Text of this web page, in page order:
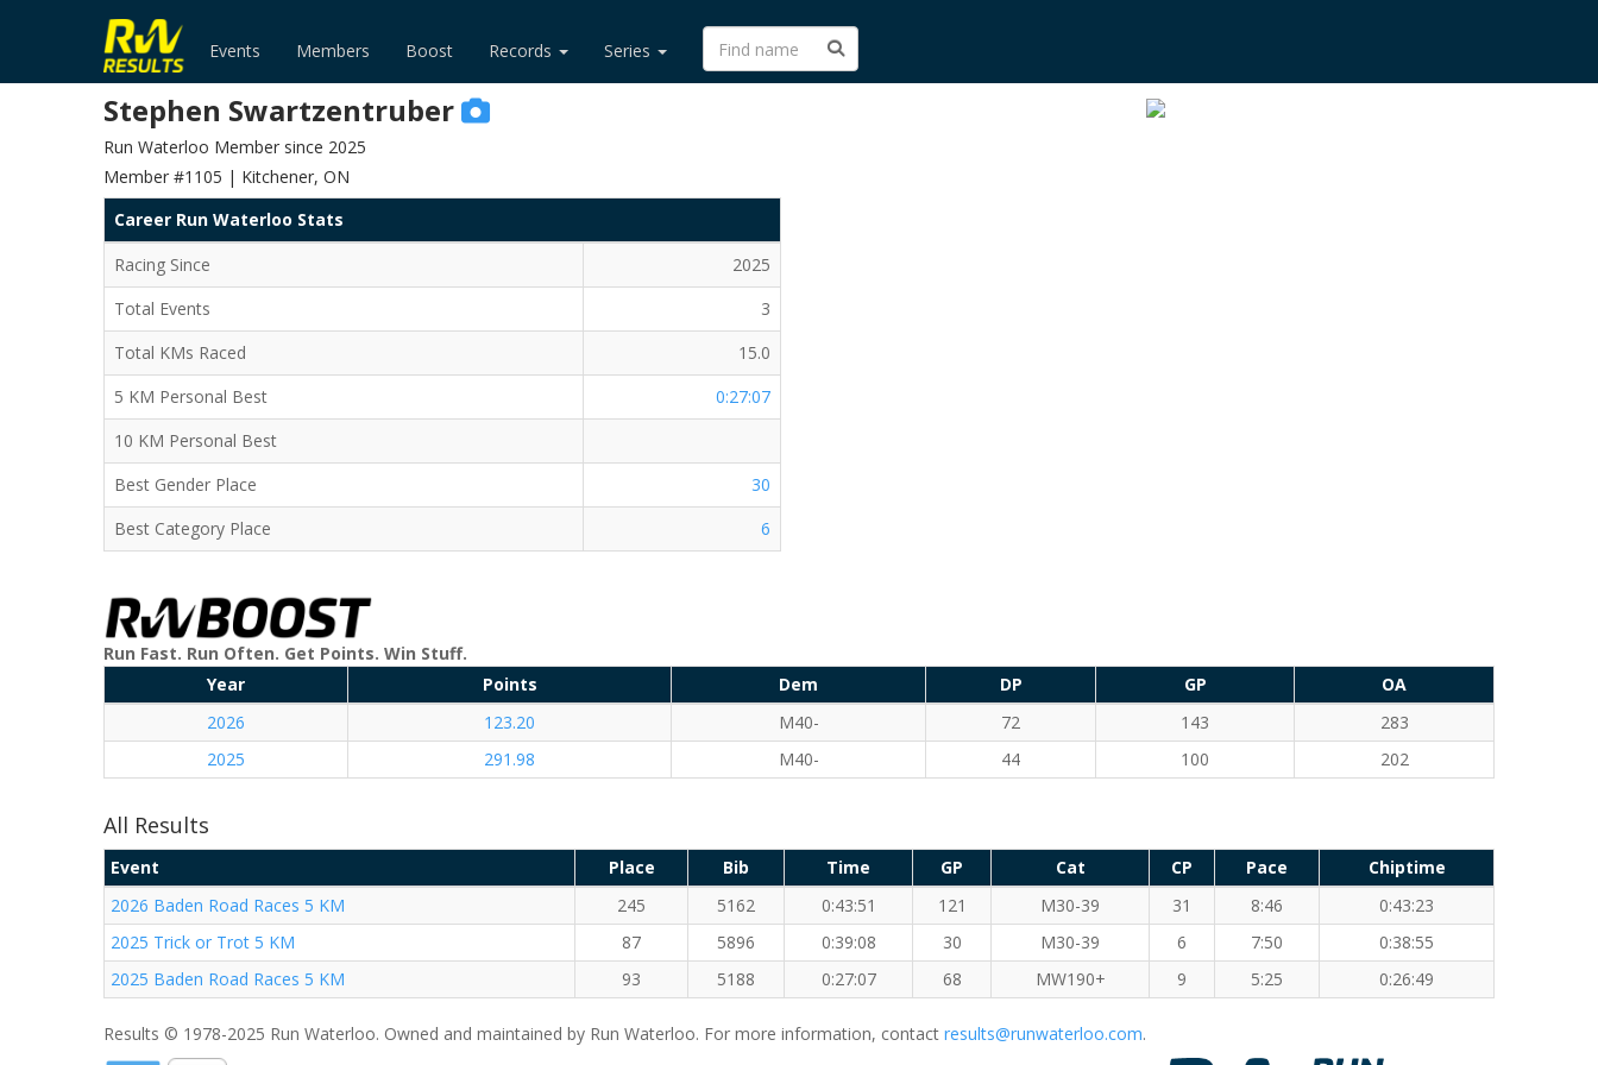
Events Members Boost Records Series
Stephen Swartzentruber
Run Waterloo Member since 2025
Member #1105 | Kitchener, ON
Career Run Waterloo Stats
Racing Since
2025
Total Events
3
Total KMs Raced
15.0
5 KM Personal Best
0:27:07
10 KM Personal Best
Best Gender Place
30
Best Category Place
6
Run Fast. Run Often. Get Points. Win Stuff.
Year
Points Dem DP GP
OA
2026
123.20 M40- 72 143
283
2025
291.98 M40- 44 100 202
All Results
Event Place Bib Time GP Cat CP Pace
Chiptime
2026 Baden Road Races 5 KM
245 5162 0:43:51 121 M30-39 31 8:46
0:43:23
2025 Trick or Trot 5 KM
87 5896 0:39:08 30 M30-39 6 7:50
0:38:55
2025 Baden Road Races 5 KM
93 5188 0:27:07 68 MW190+ 9 5:25 0:26:49
Results © 1978-2025 Run Waterloo. Owned and maintained by Run Waterloo. For more information, contact results@runwaterloo.com.